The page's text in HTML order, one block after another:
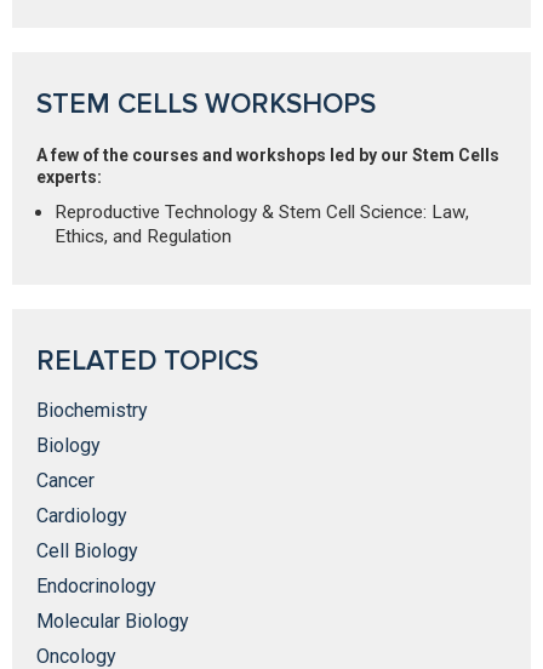
STEM CELLS WORKSHOPS
A few of the courses and workshops led by our Stem Cells
experts:
Reproductive Technology & Stem Cell Science: Law,
Ethics, and Regulation
RELATED TOPICS
Biochemistry
Biology
Cancer
Cardiology
Cell Biology
Endocrinology
Molecular Biology
Oncology